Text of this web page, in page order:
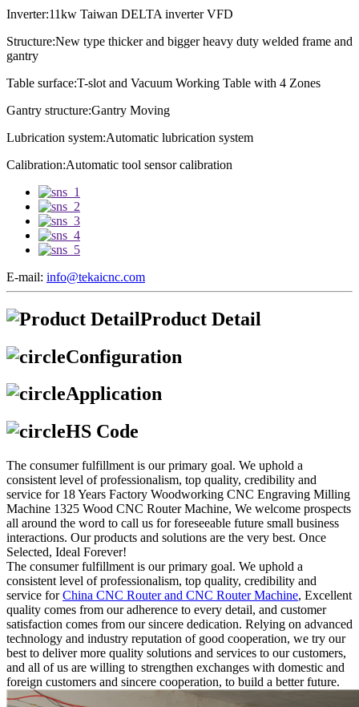
Inverter:11kw Taiwan DELTA inverter VFD
Structure:New type thicker and bigger heavy duty welded frame and
gantry
Table surface:T-slot and Vacuum Working Table with 4 Zones
Gantry structure:Gantry Moving
Lubrication system:Automatic lubrication system
Calibration:Automatic tool sensor calibration
E-mail: info@tekaicnc.com
Product Detail
Configuration
Application
HS Code
The consumer fulfillment is our primary goal. We uphold a
consistent level of professionalism, top quality, credibility and
service for 18 Years Factory Woodworking CNC Engraving Milling
Machine 1325 Wood CNC Router Machine, We welcome prospects
all around the word to call us for foreseeable future small business
interactions. Our products and solutions are the very best. Once
Selected, Ideal Forever!
The consumer fulfillment is our primary goal. We uphold a
consistent level of professionalism, top quality, credibility and
service forChina CNC Router and CNC Router Machine, Excellent
quality comes from our adherence to every detail, and customer
satisfaction comes from our sincere dedication. Relying on advanced
technology and industry reputation of good cooperation, we try our
best to deliver more quality solutions and services to our customers,
and all of us are willing to strengthen exchanges with domestic and
foreign customers and sincere cooperation, to build a better future.